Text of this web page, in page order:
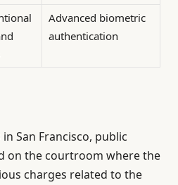
Advanced biometric
authentication
San Francisco, public
on the courtroom where the
charges related to the